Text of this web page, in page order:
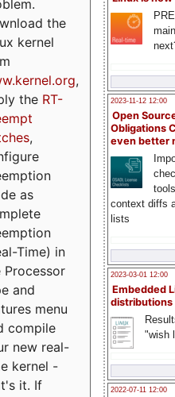
2023-11-12 12:00
Open
Obligations
even better
context diffs
lists
2023-03-01 12:00
Embedded
distributions
"wish
2022-07-11 12:00
the
kernel
,
the RT-
,
as
Time) in
Processor
and
menu
compile
new real-
kernel -
it. If